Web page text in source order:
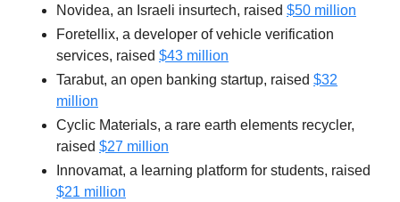
Novidea, an Israeli insurtech, raised $50 million
Foretellix, a developer of vehicle verification
services, raised $43 million
Tarabut, an open banking startup, raised $32
million
Cyclic Materials, a rare earth elements recycler,
raised $27 million
Innovamat, a learning platform for students, raised
$21 million